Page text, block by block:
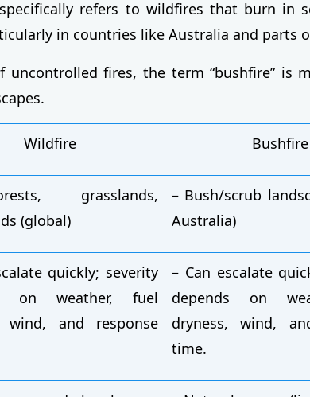
refers to wildfires that burn in
in countries like Australia and parts
fires, the term “bushfire” is
Wildfire Bushfire
grasslands,
(global)
– Bush/scrub
Australia)
quickly; severity
on weather, fuel
wind, and response
– Can escalate
depends on
dryness, wind,
time.